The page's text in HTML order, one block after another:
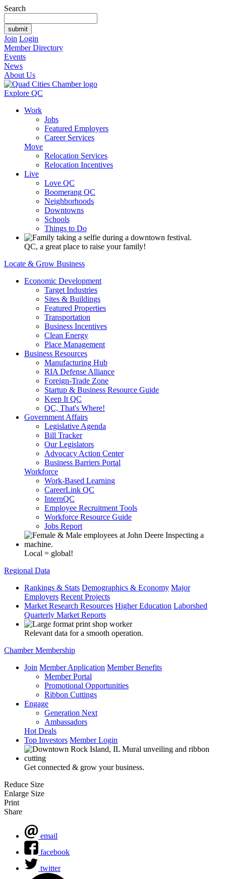
Search
Join Login
Member Directory
Events
News
About Us
Explore QC
Work
Jobs
Featured Employers
Career Services
Move
Relocation Services
Relocation Incentives
Live
Love QC
Boomerang QC
Neighborhoods
Downtowns
Schools
Things to Do
QC, a great place to raise your family!
Locate & Grow Business
Economic Development
Target Industries
Sites & Buildings
Featured Properties
Transportation
Business Incentives
Clean Energy
Place Management
Business Resources
Manufacturing Hub
RIA Defense Alliance
Foreign-Trade Zone
Startup & Business Resource Guide
Keep It QC
QC, That's Where!
Government Affairs
Legislative Agenda
Bill Tracker
Our Legislators
Advocacy Action Center
Business Barriers Portal
Workforce
Work-Based Learning
CareerLink QC
InternQC
Employee Recruitment Tools
Workforce Resource Guide
Jobs Report
Local = global!
Regional Data
Rankings & Stats Demographics & Economy Major
Employers Recent Projects
Market Research Resources Higher Education Laborshed
Quarterly Market Reports
Relevant data for a smooth operation.
Chamber Membership
Join Member Application Member Benefits
Member Portal
Promotional Opportunities
Ribbon Cuttings
Engage
Generation Next
Ambassadors
Hot Deals
Top Investors Member Login
Get connected & grow your business.
Reduce Size
Enlarge Size
Print
Share
email
facebook
twitter